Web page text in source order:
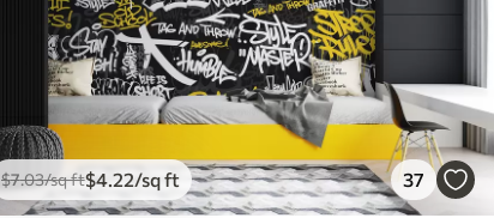
$7.03/sq ft$4.22/sq ft 37